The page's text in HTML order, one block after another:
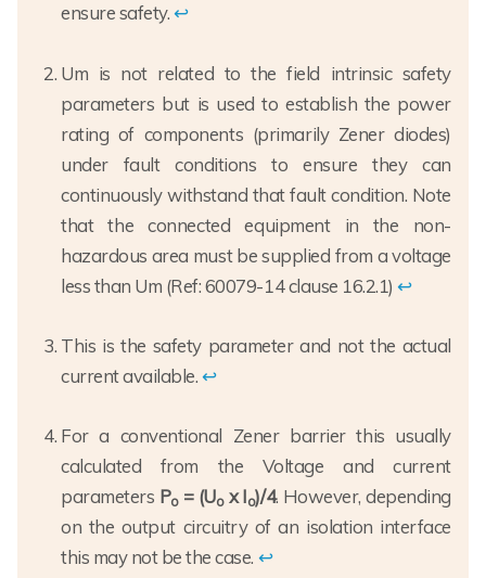
ensure safety.↩
Um is not related to the field intrinsic safety
parameters but is used to establish the power
rating of components (primarily Zener diodes)
under fault conditions to ensure they can
continuously withstand that fault condition. Note
that the connected equipment in the non-
hazardous area must be supplied from a voltage
less than Um (Ref: 60079-14 clause 16.2.1)↩
This is the safety parameter and not the actual
current available.↩
For a conventional Zener barrier this usually
calculated from the Voltage and current
parameters Po= (Uox Io)/4. However, depending
on the output circuitry of an isolation interface
this may not be the case. ↩